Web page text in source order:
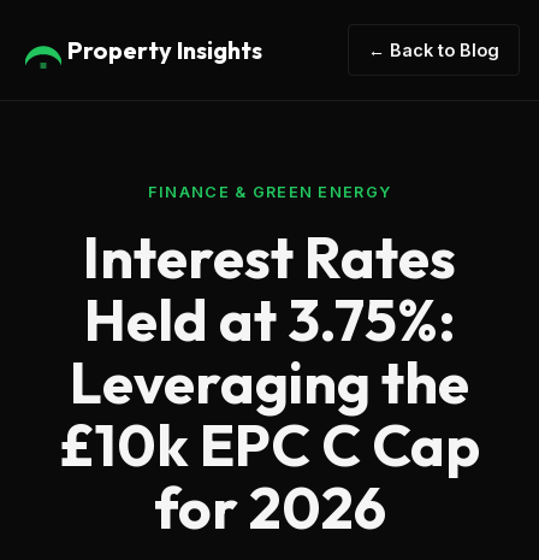
Property Insights ← Back to Blog
FINANCE & GREEN ENERGY
Interest Rates
Held at 3.75%:
Leveraging the
£10k EPC C Cap
for 2026